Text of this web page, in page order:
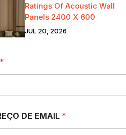
Ratings Of Acoustic Wall
Panels 2400 X 600
JUL 20, 2026
DE EMAIL *